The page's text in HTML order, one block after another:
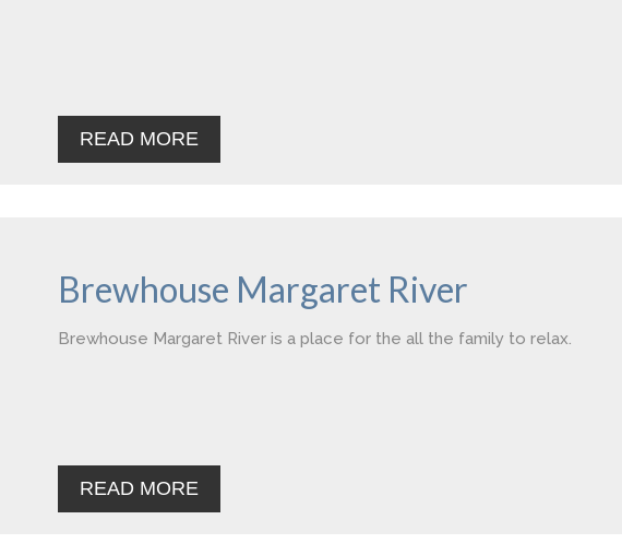
READ MORE
Brewhouse Margaret River
Brewhouse Margaret River is a place for the all the family to relax.
READ MORE